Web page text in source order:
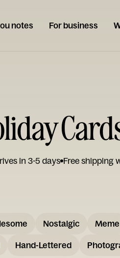
notes For business
in 3-5 days Free shipping
Nostalgic Meme
Hand-Lettered